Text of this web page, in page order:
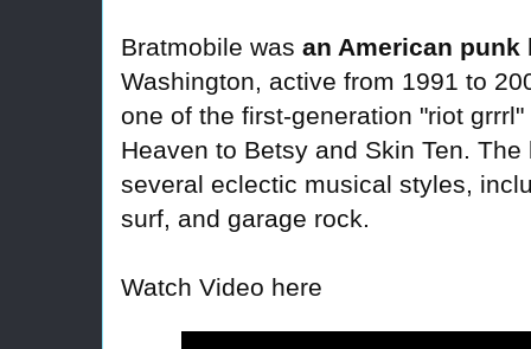
Bratmobile was an American punk
Washington, active from 1991 to
one of the first-generation "riot
Heaven to Betsy and Skin Ten.
several eclectic musical styles,
surf, and garage rock.
Watch Video here